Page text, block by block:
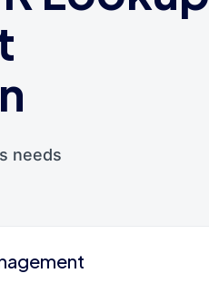
needs